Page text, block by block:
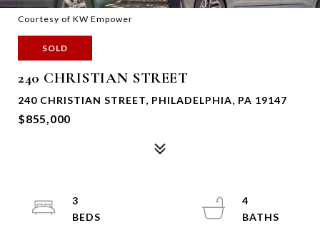
Courtesy of KW Empower
SOLD
240 CHRISTIAN STREET
240 CHRISTIAN STREET, PHILADELPHIA, PA 19147
$855,000
3
4